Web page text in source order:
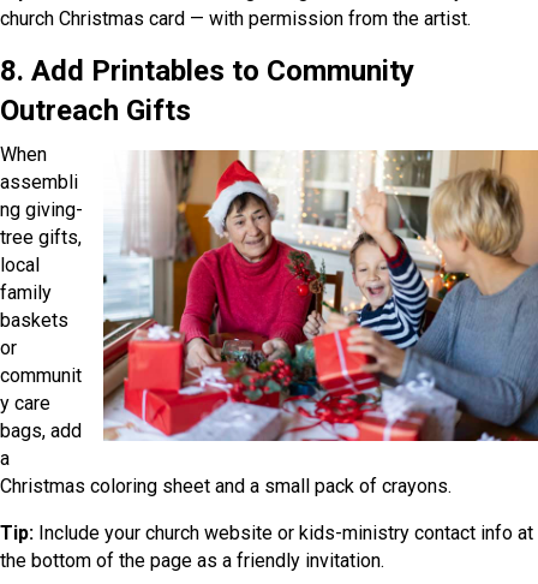
church Christmas card — with permission from the artist.
8. Add Printables to Community
Outreach Gifts
When
assembli
ng giving-
tree gifts,
local
family
baskets
or
communit
y care
bags, add
a
Christmas coloring sheet and a small pack of crayons.
Tip: Include your church website or kids-ministry contact info at
the bottom of the page as a friendly invitation.